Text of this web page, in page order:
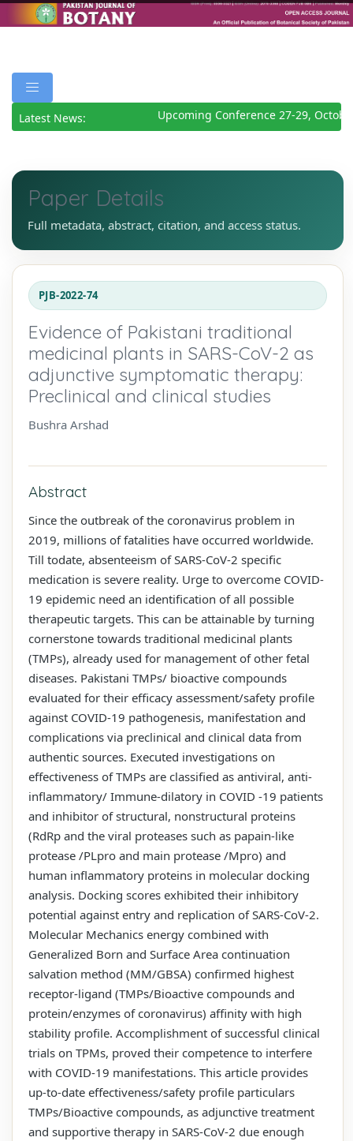
Latest News: Upcoming Conference 27-29,
Paper Details
Full metadata, abstract, citation, and access status.
PJB-2022-74
Evidence of Pakistani traditional
medicinal plants in SARS-CoV-2 as
adjunctive symptomatic therapy:
Preclinical and clinical studies
Bushra Arshad
Abstract
Since the outbreak of the coronavirus problem in
2019, millions of fatalities have occurred worldwide.
Till todate, absenteeism of SARS-CoV-2 specific
medication is severe reality. Urge to overcome COVID-
19 epidemic need an identification of all possible
therapeutic targets. This can be attainable by turning
cornerstone towards traditional medicinal plants
(TMPs), already used for management of other fetal
diseases. Pakistani TMPs/ bioactive compounds
evaluated for their efficacy assessment/safety profile
against COVID-19 pathogenesis, manifestation and
complications via preclinical and clinical data from
authentic sources. Executed investigations on
effectiveness of TMPs are classified as antiviral, anti-
inflammatory/ Immune-dilatory in COVID -19 patients
and inhibitor of structural, nonstructural proteins
(RdRp and the viral proteases such as papain-like
protease /PLpro and main protease /Mpro) and
human inflammatory proteins in molecular docking
analysis. Docking scores exhibited their inhibitory
potential against entry and replication of SARS-CoV-2.
Molecular Mechanics energy combined with
Generalized Born and Surface Area continuation
salvation method (MM/GBSA) confirmed highest
receptor-ligand (TMPs/Bioactive compounds and
protein/enzymes of coronavirus) affinity with high
stability profile. Accomplishment of successful clinical
trials on TPMs, proved their competence to interfere
with COVID-19 manifestations. This article provides
up-to-date effectiveness/safety profile particulars
TMPs/Bioactive compounds, as adjunctive treatment
and supportive therapy in SARS-CoV-2 due enough